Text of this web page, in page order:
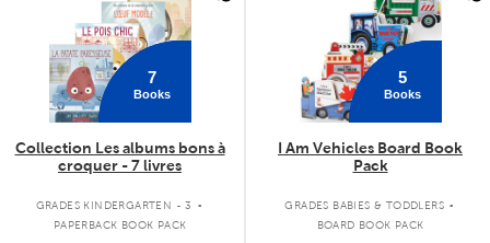
7
Books
Collection Les albums bons à
croquer - 7 livres
GRADES KINDERGARTEN - 3 .
PAPERBACK BOOK PACK
5
Books
I Am Vehicles Board Book
Pack
GRADES BABIES & TODDLERS .
BOARD BOOK PACK